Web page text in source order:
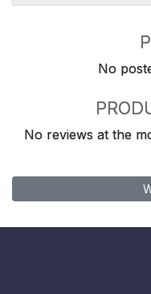
No
No reviews at the